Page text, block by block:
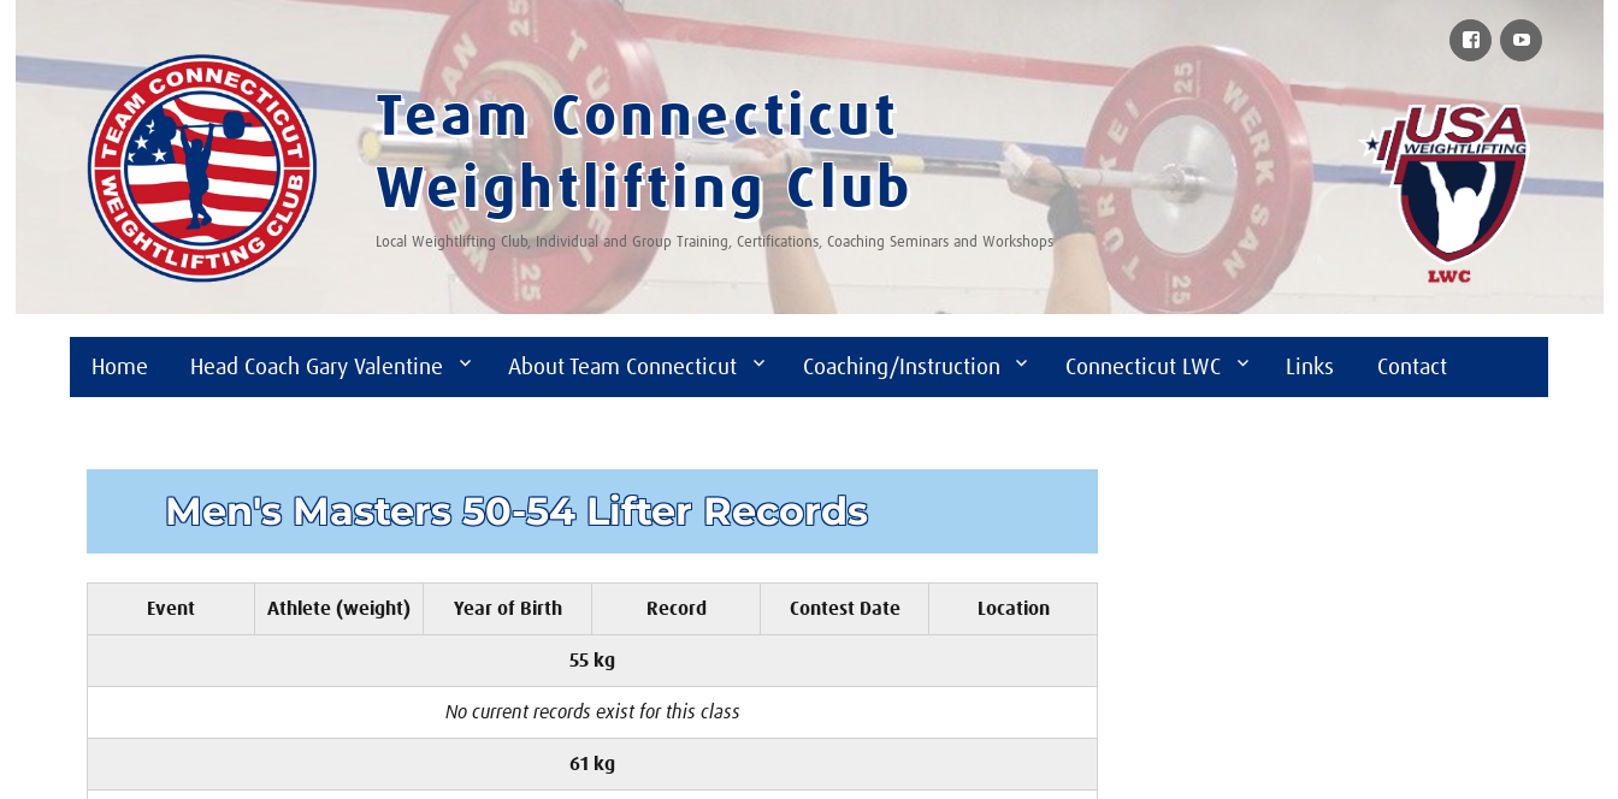
Team Connecticut
Weightlifting Club
Local Weightlifting Club, Individual and Group Training, Certifications, Coaching Seminars and Workshops
Home Head Coach Gary Valentine About Team Connecticut Coaching/Instruction Connecticut LWC Links Contact
FacebookYouTube
Men's Masters 50-54 Lifter Records
Event Athlete (weight) Year of Birth Record Contest Date Location
55 kg
No current records exist for this class
61 kg